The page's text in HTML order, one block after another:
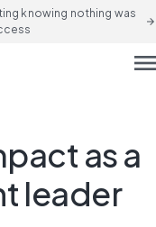
knowing nothing was
arrow_forward
as a
leader